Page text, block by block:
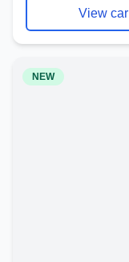
View car
NEW